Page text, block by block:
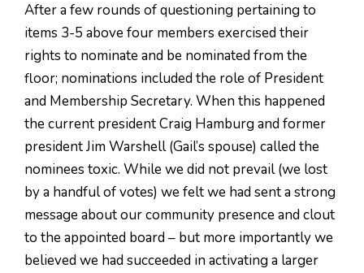
After a few rounds of questioning pertaining to
items 3-5 above four members exercised their
rights to nominate and be nominated from the
floor; nominations included the role of President
and Membership Secretary. When this happened
the current president Craig Hamburg and former
president Jim Warshell (Gail’s spouse) called the
nominees toxic. While we did not prevail (we lost
by a handful of votes) we felt we had sent a strong
message about our community presence and clout
to the appointed board – but more importantly we
believed we had succeeded in activating a larger